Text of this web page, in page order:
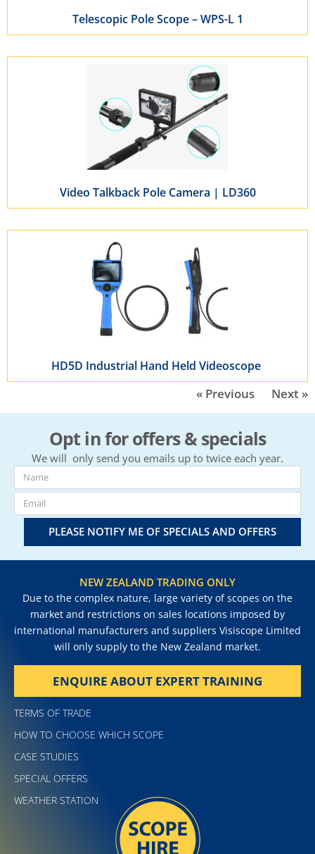
Telescopic Pole Scope – WPS-L 1
Video Talkback Pole Camera | LD360
HD5D Industrial Hand Held Videoscope
« Previous Next »
Opt in for offers & specials
We will only send you emails up to twice each year.
PLEASE NOTIFY ME OF SPECIALS AND OFFERS
NEW ZEALAND TRADING ONLY
Due to the complex nature, large variety of scopes on the
market and restrictions on sales locations imposed by
international manufacturers and suppliers Visiscope Limited
will only supply to the New Zealand market.
ENQUIRE ABOUT EXPERT TRAINING
TERMS OF TRADE
HOW TO CHOOSE WHICH SCOPE
CASE STUDIES
SPECIAL OFFERS
WEATHER STATION